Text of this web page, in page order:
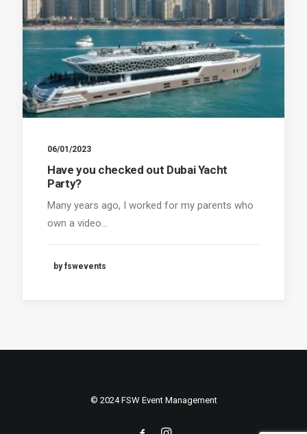
06/01/2023
Have you checked out Dubai Yacht
Party?
Many years ago, I worked for my parents who
own a video…
by fswevents
© 2024 FSW Event Management